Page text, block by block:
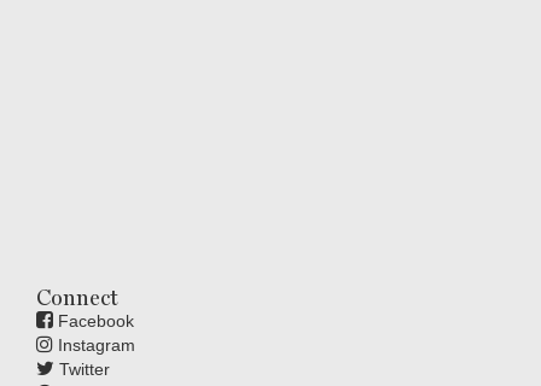
Connect
Facebook
Instagram
Twitter